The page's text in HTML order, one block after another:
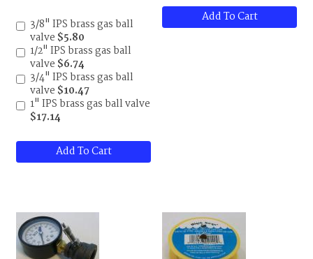
3/8" IPS brass gas ball
valve $5.80
1/2" IPS brass gas ball
valve $6.74
3/4" IPS brass gas ball
valve $10.47
1" IPS brass gas ball valve
$17.14
Add To Cart
Add To Cart